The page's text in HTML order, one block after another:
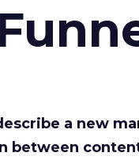
a new
between